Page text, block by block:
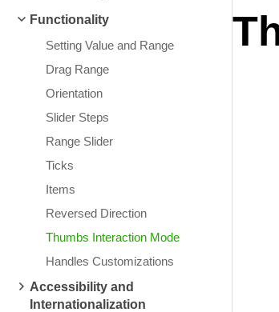
Contact Us
Request Trial
Functionality
Setting Value and Range
Drag Range
Orientation
Slider Steps
Range Slider
Ticks
Items
Reversed Direction
Thumbs Interaction Mode
Handles Customizations
Accessibility and
Internationalization